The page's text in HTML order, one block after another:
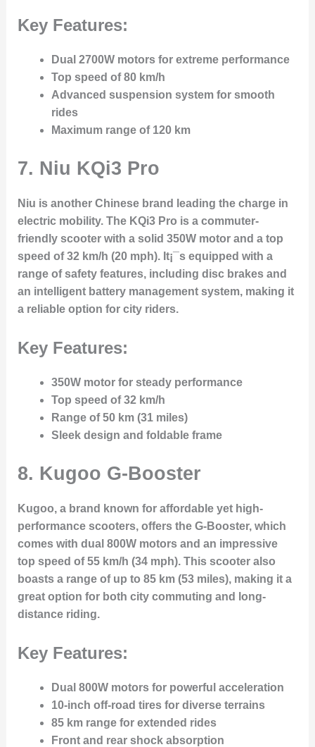
Key Features:
Dual 2700W motors for extreme performance
Top speed of 80 km/h
Advanced suspension system for smooth
rides
Maximum range of 120 km
7. Niu KQi3 Pro
Niu is another Chinese brand leading the charge in
electric mobility. The KQi3 Pro is a commuter-
friendly scooter with a solid 350W motor and a top
speed of 32 km/h (20 mph). It¡¯s equipped with a
range of safety features, including disc brakes and
an intelligent battery management system, making it
a reliable option for city riders.
Key Features:
350W motor for steady performance
Top speed of 32 km/h
Range of 50 km (31 miles)
Sleek design and foldable frame
8. Kugoo G-Booster
Kugoo, a brand known for affordable yet high-
performance scooters, offers the G-Booster, which
comes with dual 800W motors and an impressive
top speed of 55 km/h (34 mph). This scooter also
boasts a range of up to 85 km (53 miles), making it a
great option for both city commuting and long-
distance riding.
Key Features:
Dual 800W motors for powerful acceleration
10-inch off-road tires for diverse terrains
85 km range for extended rides
Front and rear shock absorption